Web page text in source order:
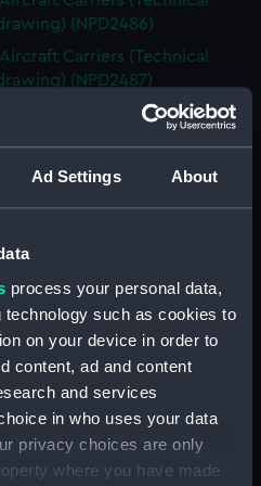
Ad Settings About
process your personal data,
such as cookies to
on your device in order to
content, ad and content
and services
in who uses your data
privacy choices are only
where you have made
(NPD2486)
Aircraft Carriers (Technical
(NPD2487)
Yarmouth (1959) (Technical
Berwick (1959) (Technical
(NPD2490)
Berwick (1959) (Technical
drawing) (NPD2491)
Whitby class frigates (Technical
(NPD2492)
Whitby class frigates (Technical
(NPD2493)
Whitby class frigates (Technical
(NPD2494)